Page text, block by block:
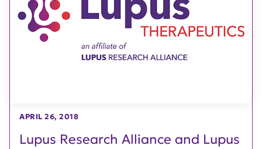
Lupus Research Alliance and Lupus
APRIL 26, 2018